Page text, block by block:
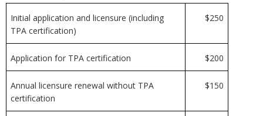
Initial application and licensure (including
TPA certification)
$250
Application for TPA certification $200
Annual licensure renewal without TPA
certification
$150